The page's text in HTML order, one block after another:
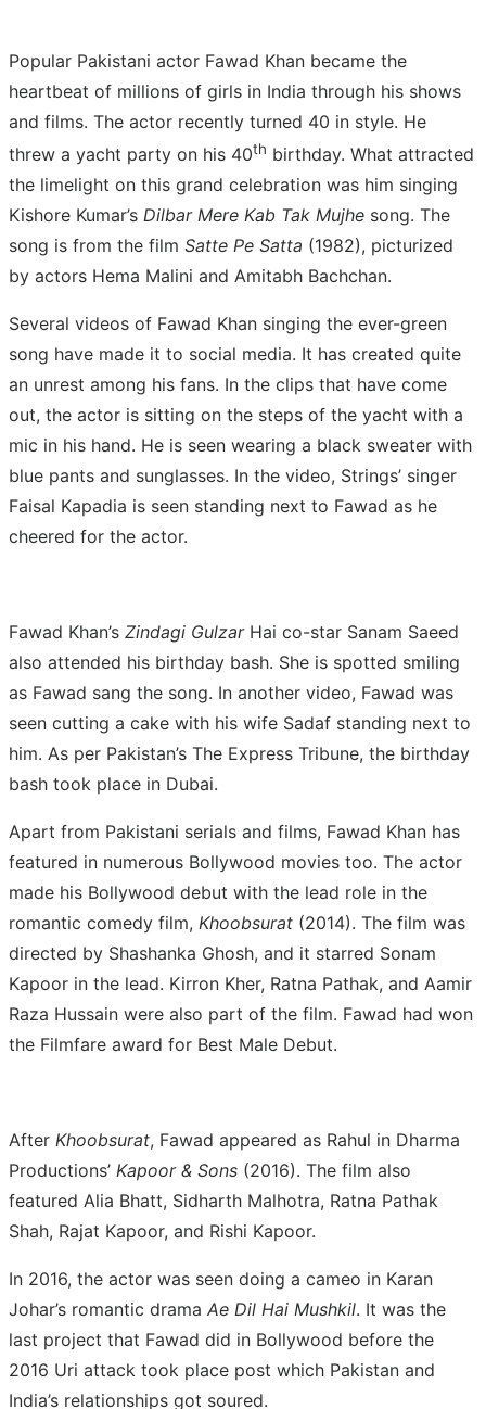
Popular Pakistani actor Fawad Khan became the
heartbeat of millions of girls in India through his shows
and films. The actor recently turned 40 in style. He
threw a yacht party on his 40th birthday. What attracted
the limelight on this grand celebration was him singing
Kishore Kumar’s Dilbar Mere Kab Tak Mujhe song. The
song is from the film Satte Pe Satta (1982), picturized
by actors Hema Malini and Amitabh Bachchan.
Several videos of Fawad Khan singing the ever-green
song have made it to social media. It has created quite
an unrest among his fans. In the clips that have come
out, the actor is sitting on the steps of the yacht with a
mic in his hand. He is seen wearing a black sweater with
blue pants and sunglasses. In the video, Strings’ singer
Faisal Kapadia is seen standing next to Fawad as he
cheered for the actor.
Fawad Khan’s Zindagi GulzarHai co-star Sanam Saeed
also attended his birthday bash. She is spotted smiling
as Fawad sang the song. In another video, Fawad was
seen cutting a cake with his wife Sadaf standing next to
him. As per Pakistan’s The Express Tribune, the birthday
bash took place in Dubai.
Apart from Pakistani serials and films, Fawad Khan has
featured in numerous Bollywood movies too. The actor
made his Bollywood debut with the lead role in the
romantic comedy film, Khoobsurat (2014). The film was
directed by Shashanka Ghosh, and it starred Sonam
Kapoor in the lead. Kirron Kher, Ratna Pathak, and Aamir
Raza Hussain were also part of the film. Fawad had won
the Filmfare award for Best Male Debut.
After Khoobsurat, Fawad appeared as Rahul in Dharma
Productions’ Kapoor & Sons (2016). The film also
featured Alia Bhatt, Sidharth Malhotra, Ratna Pathak
Shah, Rajat Kapoor, and Rishi Kapoor.
In 2016, the actor was seen doing a cameo in Karan
Johar’s romantic drama Ae Dil Hai Mushkil. It was the
last project that Fawad did in Bollywood before the
2016 Uri attack took place post which Pakistan and
India’s relationships got soured.